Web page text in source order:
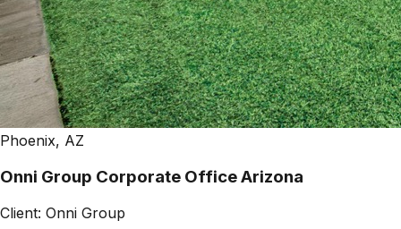
Phoenix, AZ
Onni Group Corporate Office Arizona
Client: Onni Group